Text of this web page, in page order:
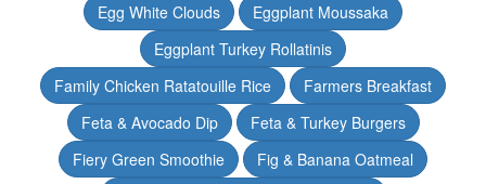
Egg White Clouds
Eggplant Moussaka
Eggplant Turkey Rollatinis
Family Chicken Ratatouille Rice
Farmers Breakfast
Feta & Avocado Dip
Feta & Turkey Burgers
Fiery Green Smoothie
Fig & Banana Oatmeal